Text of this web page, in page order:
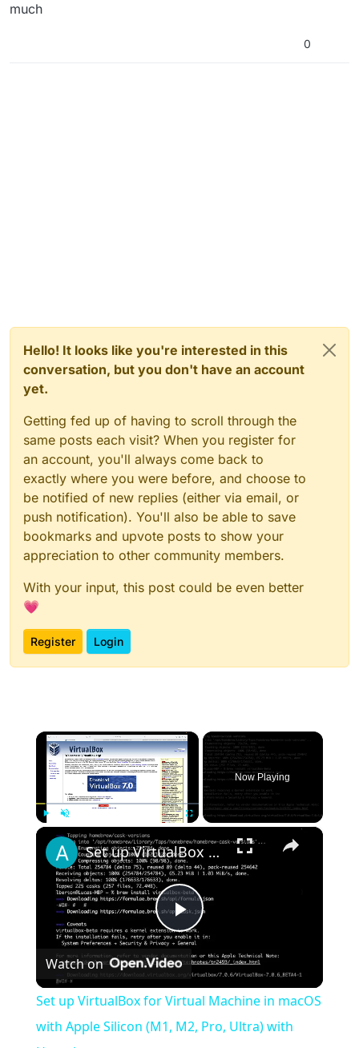
much
0
Hello! It looks like you're interested in this
conversation, but you don't have an account
yet.
Getting fed up of having to scroll through the
same posts each visit? When you register for
an account, you'll always come back to
exactly where you were before, and choose to
be notified of new replies (either via email, or
push notification). You'll also be able to save
bookmarks and upvote posts to show your
appreciation to other community members.
With your input, this post could be even better
💗
Register Login
×
Now Playing
×
Play
Video
Set up VirtualBox for Virtual Machine in macOS with Apple Silicon (M1, M2, Pro, Ultra) with Homebrew
Watch on
Set up VirtualBox for Virtual Machine in macOS
with Apple Silicon (M1, M2, Pro, Ultra) with